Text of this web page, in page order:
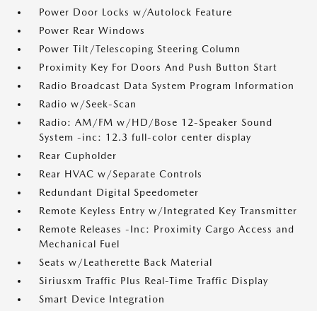
Power Door Locks w/Autolock Feature
Power Rear Windows
Power Tilt/Telescoping Steering Column
Proximity Key For Doors And Push Button Start
Radio Broadcast Data System Program Information
Radio w/Seek-Scan
Radio: AM/FM w/HD/Bose 12-Speaker Sound
System -inc: 12.3 full-color center display
Rear Cupholder
Rear HVAC w/Separate Controls
Redundant Digital Speedometer
Remote Keyless Entry w/Integrated Key Transmitter
Remote Releases -Inc: Proximity Cargo Access and
Mechanical Fuel
Seats w/Leatherette Back Material
Siriusxm Traffic Plus Real-Time Traffic Display
Smart Device Integration